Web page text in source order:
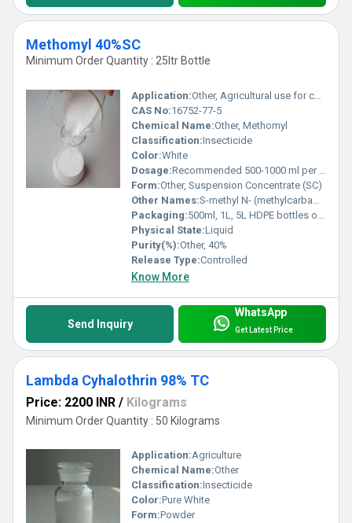
Methomyl 40%SC
Minimum Order Quantity : 25ltr Bottle
Application:Other, Agricultural use for controlling a wide range of pests
CAS No:16752-77-5
Chemical Name:Other, Methomyl
Classification:Insecticide
Color:White
Dosage:Recommended 500-1000 ml per hectare, depending on crop and pest level
Form:Other, Suspension Concentrate (SC)
Other Names:S-methyl N- (methylcarbamoyloxy) thioacetimidate
Packaging:500ml, 1L, 5L HDPE bottles or as required
Physical State:Liquid
Purity(%):Other, 40%
Release Type:Controlled
Know More
Send Inquiry
WhatsApp
Get Latest Price
Lambda Cyhalothrin 98% TC
Price: 2200 INR / Kilograms
Minimum Order Quantity : 50 Kilograms
Application:Agriculture
Chemical Name:Other
Classification:Insecticide
Color:Pure White
Form:Powder